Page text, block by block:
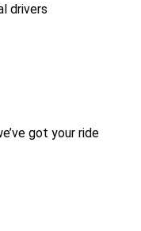
drivers
got your ride